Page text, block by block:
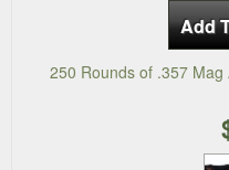
250 Rounds of .357